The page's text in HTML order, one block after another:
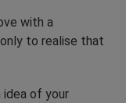
with a
to realise that
idea of your